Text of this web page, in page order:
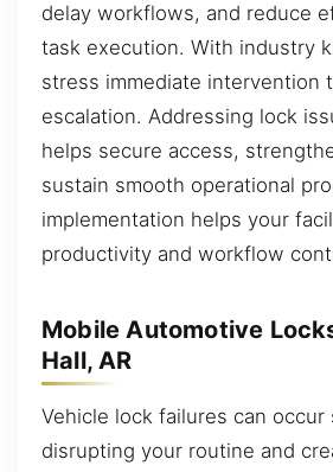
delay workflows, and reduce
task execution. With industry
stress immediate intervention
escalation. Addressing lock
helps secure access,
sustain smooth operational
implementation helps your
productivity and workflow
Mobile Automotive
Hall, AR
Vehicle lock failures can occur
disrupting your routine and